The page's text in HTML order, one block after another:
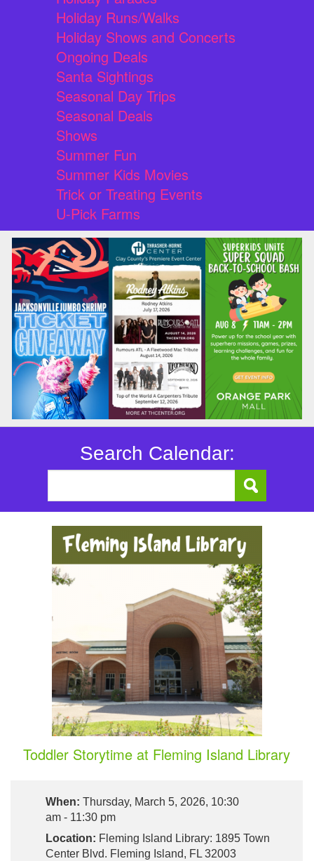
Holiday Runs/Walks
Holiday Shows and Concerts
Ongoing Deals
Santa Sightings
Seasonal Day Trips
Seasonal Deals
Shows
Summer Fun
Summer Kids Movies
Trick or Treating Events
U-Pick Farms
Search Calendar:
Toddler Storytime at Fleming Island Library
When: Thursday, March 5, 2026, 10:30
am - 11:30 pm
Location: Fleming Island Library: 1895 Town
Center Blvd. Fleming Island, FL 32003